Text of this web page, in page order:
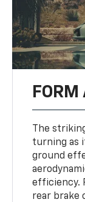
FORM
The
turning as
ground
efficiency.
rear brake